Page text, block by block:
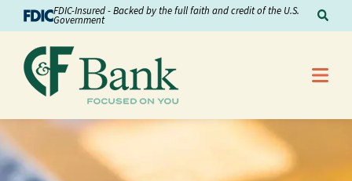
Skip to ContentFDIC-Insured - Backed by the full faith and credit of the U.S.
Government